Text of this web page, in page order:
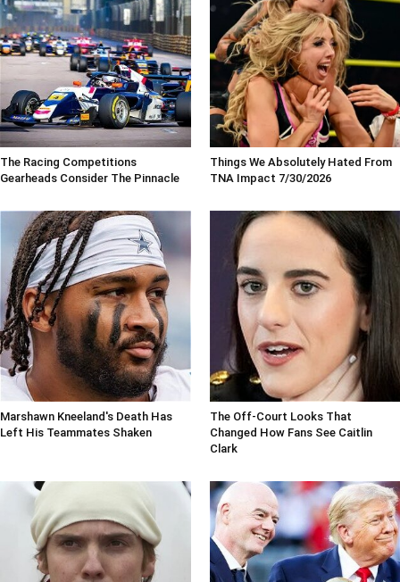
The Racing Competitions
Gearheads Consider The Pinnacle
Things We Absolutely Hated From
TNA Impact 7/30/2026
Marshawn Kneeland's Death Has
Left His Teammates Shaken
The Off-Court Looks That
Changed How Fans See Caitlin
Clark